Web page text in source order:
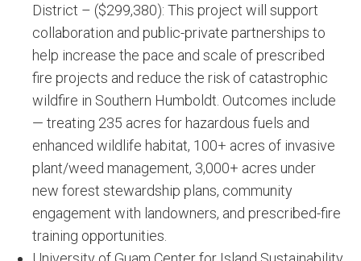
District – ($299,380): This project will support
collaboration and public-private partnerships to
help increase the pace and scale of prescribed
fire projects and reduce the risk of catastrophic
wildfire in Southern Humboldt. Outcomes include
— treating 235 acres for hazardous fuels and
enhanced wildlife habitat, 100+ acres of invasive
plant/weed management, 3,000+ acres under
new forest stewardship plans, community
engagement with landowners, and prescribed-fire
training opportunities.